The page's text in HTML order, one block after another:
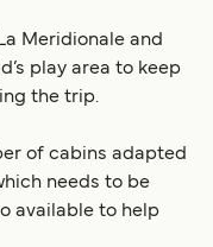
Meridionale and
play area to keep
the trip.
of cabins adapted
needs to be
available to help